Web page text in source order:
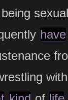
have
with